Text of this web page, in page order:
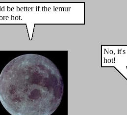
be better if the lemur
hot.
No, it's
hot!